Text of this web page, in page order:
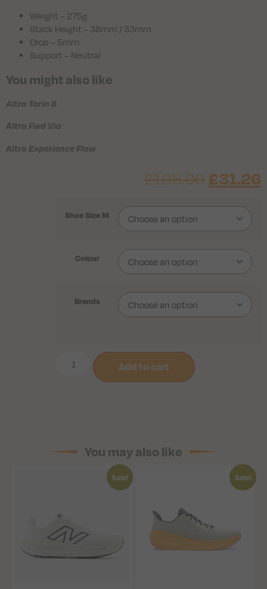
Weight – 275g
Stack Height – 38mm / 33mm
Drop – 5mm
Support – Neutral
You might also like
Altra Torin 8
Altra Fwd Via
Altra Experience Flow
£125.00 £31.26
Shoe Size M
Colour
Brands
Add to cart
You may also like
Sale! Sale!